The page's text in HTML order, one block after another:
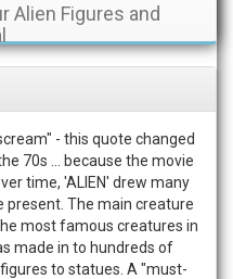
Alien Figures and
- this quote changed
70s ... because the movie
time, 'ALIEN' drew many
present. The main creature
most famous creatures in
made in to hundreds of
to statues. A "must-